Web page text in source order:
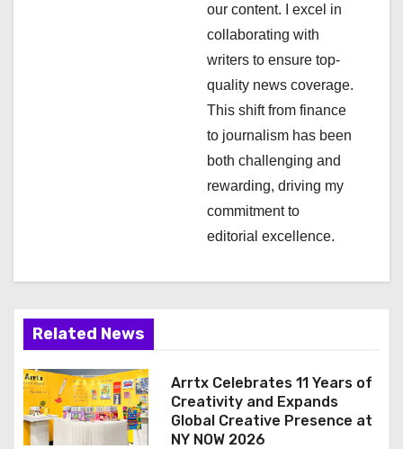
our content. I excel in
collaborating with
writers to ensure top-
quality news coverage.
This shift from finance
to journalism has been
both challenging and
rewarding, driving my
commitment to
editorial excellence.
Related News
Arrtx Celebrates 11 Years of
Creativity and Expands
Global Creative Presence at
NY NOW 2026